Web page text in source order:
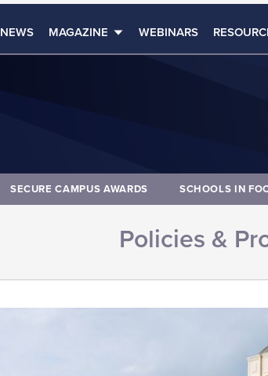
NEWS MAGAZINE WEBINARS
SECURE CAMPUS AWARDS SCHOOLS IN
Policies &